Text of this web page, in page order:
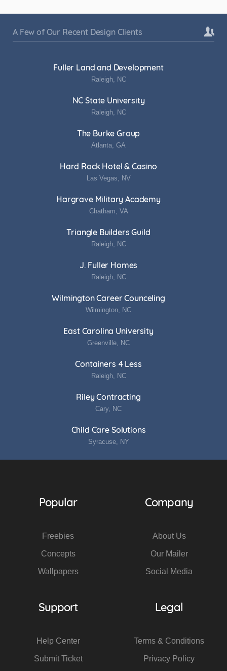
A Few of Our Recent Design Clients
Fuller Land and Development
Raleigh, NC
NC State University
Raleigh, NC
The Burke Group
Atlanta, GA
Hard Rock Hotel & Casino
Las Vegas, NV
Hargrave Military Academy
Chatham, VA
Triangle Builders Guild
Raleigh, NC
J. Fuller Homes
Raleigh, NC
Wilmington Career Counceling
Wilmington, NC
East Carolina University
Greenville, NC
Containers 4 Less
Raleigh, NC
Riley Contracting
Cary, NC
Child Care Solutions
Syracuse, NY
Popular
Freebies
Concepts
Wallpapers
Company
About Us
Our Mailer
Social Media
Support
Help Center
Submit Ticket
Legal
Terms & Conditions
Privacy Policy